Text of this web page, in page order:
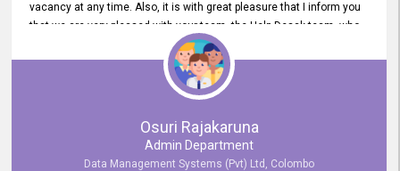
vacancy at any time. Also, it is with great pleasure that I inform you
that we are very pleased with your team, the Help Desak team, who
have all always been very helpful with any issue we have
encountered with our account or our vacancies on topjobs, with
Osuri Rajakaruna
Admin Department
Data Management Systems (Pvt) Ltd, Colombo